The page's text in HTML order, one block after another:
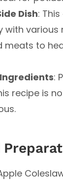
Dish:
with various
meats to
:
recipe is